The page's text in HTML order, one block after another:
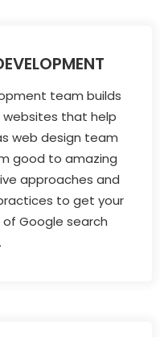
team builds
that help
web design team
good to amazing
approaches and
to get your
Google search